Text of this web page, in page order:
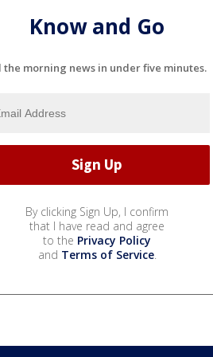
Know and Go
the morning news in under five minutes.
By clicking Sign Up, I confirm
that I have read and agree
to the Privacy Policy
and Terms of Service.